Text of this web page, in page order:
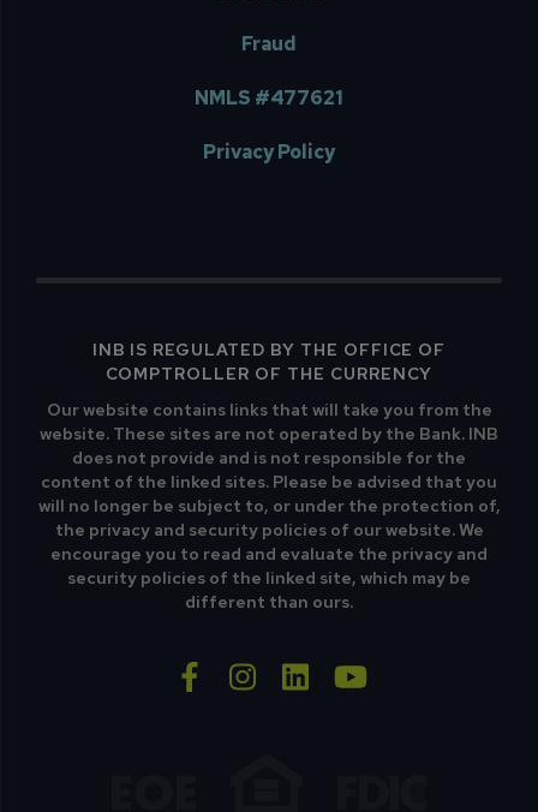
Fraud
NMLS #477621
Privacy Policy
INB IS REGULATED BY THE OFFICE OF
COMPTROLLER OF THE CURRENCY
Our website contains links that will take you from the
website. These sites are not operated by the Bank. INB
does not provide and is not responsible for the
content of the linked sites. Please be advised that you
will no longer be subject to, or under the protection of,
the privacy and security policies of our website. We
encourage you to read and evaluate the privacy and
security policies of the linked site, which may be
different than ours.
facebook-f
instagram
linkedinyoutube